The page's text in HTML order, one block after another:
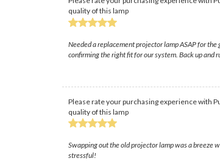
quality of this lamp
Needed a replacement projector lamp ASAP for
confirming the right fit for our system. Back up
Please rate your purchasing experience with
quality of this lamp
Swapping out the old projector lamp was a breeze
stressful!